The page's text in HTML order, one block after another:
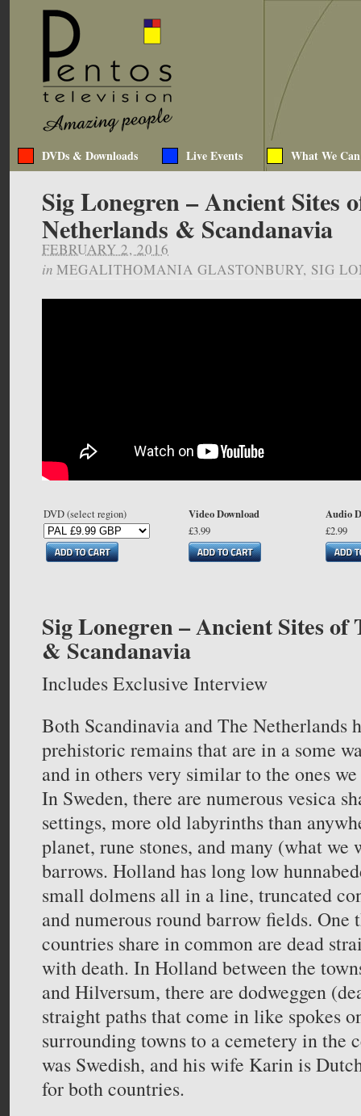
DVDs & Downloads Live Events What We
Sig Lonegren – Ancient Sites
Netherlands & Scandanavia
FEBRUARY 2, 2016
in MEGALITHOMANIA GLASTONBURY, SIG
DVD (select region) Video Download
£3.99
Audio
£2.99
Sig Lonegren – Ancient Sites of
& Scandanavia
Includes Exclusive Interview
Both Scandinavia and The Netherlands
prehistoric remains that are in a some
and in others very similar to the ones
In Sweden, there are numerous vesica
settings, more old labyrinths than
planet, rune stones, and many (what
barrows. Holland has long low
small dolmens all in a line, truncated
and numerous round barrow fields. One
countries share in common are dead
with death. In Holland between the
and Hilversum, there are dodweggen
straight paths that come in like spokes
surrounding towns to a cemetery in the
was Swedish, and his wife Karin is
for both countries.